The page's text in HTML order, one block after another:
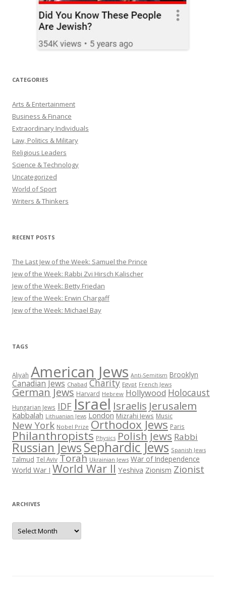
CATEGORIES
Arts & Entertainment
Business & Finance
Extraordinary Individuals
Law, Politics & Military
Religious Leaders
Science & Technology
Uncategorized
World of Sport
Writers & Thinkers
RECENT POSTS
The Last Jew of the Week: Samuel the Prince
Jew of the Week: Rabbi Zvi Hirsch Kalischer
Jew of the Week: Betty Friedan
Jew of the Week: Erwin Chargaff
Jew of the Week: Michael Bay
TAGS
Aliyah American Jews Anti-Semitism Brooklyn
Canadian Jews Chabad Charity Egypt French Jews
German Jews Harvard Hebrew Hollywood Holocaust
Hungarian Jews IDFIsrael Israelis Jerusalem
Kabbalah Lithuanian Jews London Mizrahi Jews Music
New York Nobel Prize Orthodox Jews Paris
Philanthropists Physics Polish Jews Rabbi
Russian JewsSephardic Jews Spanish Jews
Talmud Tel Aviv Torah Ukrainian Jews War of Independence
World War I World War II Yeshiva Zionism Zionist
ARCHIVES
Archives